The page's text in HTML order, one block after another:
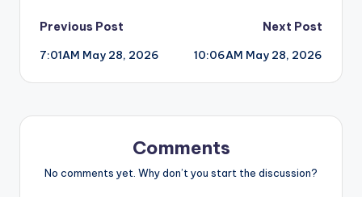
Post
navigation
Previous Post
7:01AM May 28, 2026
Next Post
10:06AM May 28, 2026
Comments
No comments yet. Why don’t you start the discussion?